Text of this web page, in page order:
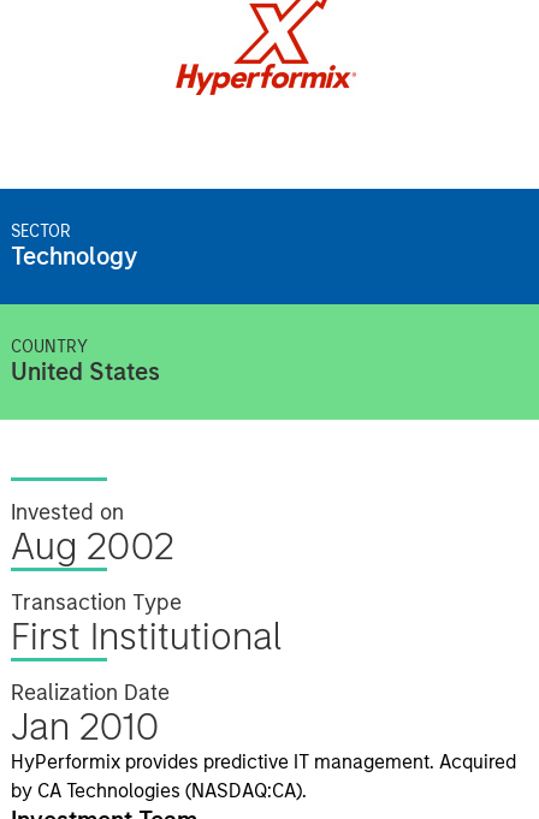
SECTOR
Technology
COUNTRY
United States
Invested on
Aug 2002
Transaction Type
First Institutional
Realization Date
Jan 2010
HyPerformix provides predictive IT management. Acquired
by CA Technologies (NASDAQ:CA).